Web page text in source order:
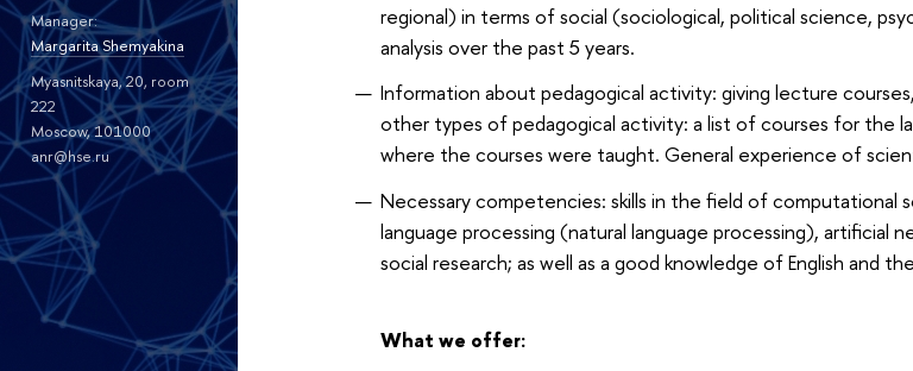
Manager:
Margarita Shemyakina
Myasnitskaya, 20, room
222
Moscow, 101000
anr@hse.ru
regional) in terms of social (sociological, political science,
analysis over the past 5 years.
Information about pedagogical activity: giving lecture
other types of pedagogical activity: a list of courses for the
where the courses were taught. General experience of
Necessary competencies: skills in the field of computational
language processing (natural language processing), artificial
social research; as well as a good knowledge of English and
What we offer: